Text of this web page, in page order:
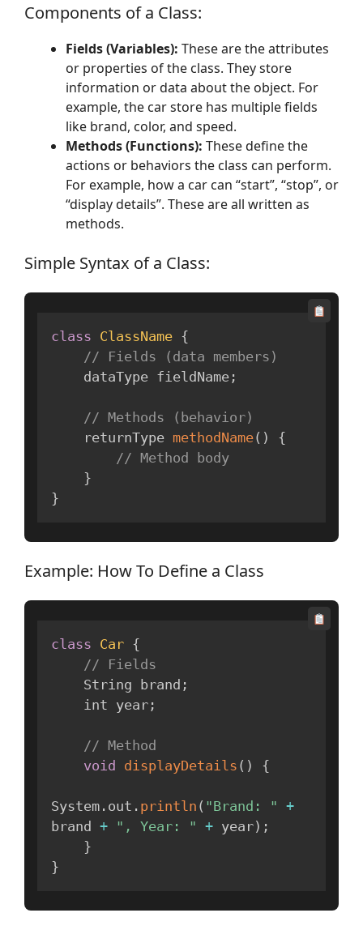
Components of a Class:
Fields (Variables): These are the attributes
or properties of the class. They store
information or data about the object. For
example, the car store has multiple fields
like brand, color, and speed.
Methods (Functions): These define the
actions or behaviors the class can perform.
For example, how a car can “start”, “stop”, or
“display details”. These are all written as
methods.
Simple Syntax of a Class:
class ClassName {
// Fields (data members)
    dataType fieldName
;
// Methods (behavior)
    returnType
methodName( )
{
// Method body
}
}
Example: How To Define a Class
class Car {
// Fields
    String brand
;
    int year
;
// Method
void displayDetails ( ) {
System . out . println ( "Brand: " +
brand + ", Year: " + year) ;
}
}